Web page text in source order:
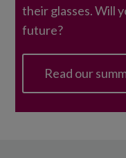
their glasses. Will
future?
Read our